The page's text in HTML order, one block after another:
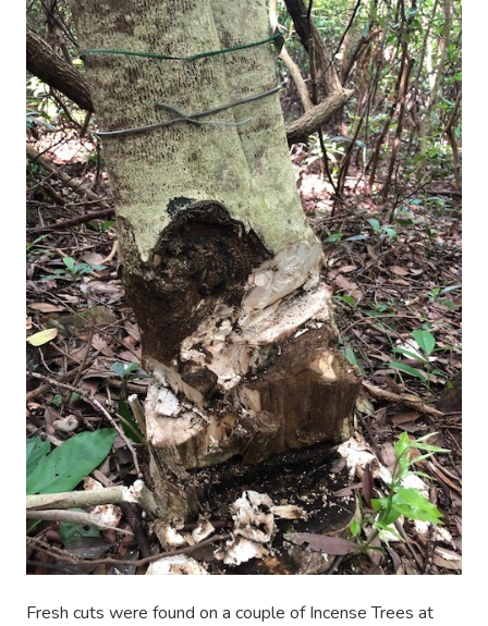
Fresh cuts were found on a couple of Incense Trees at